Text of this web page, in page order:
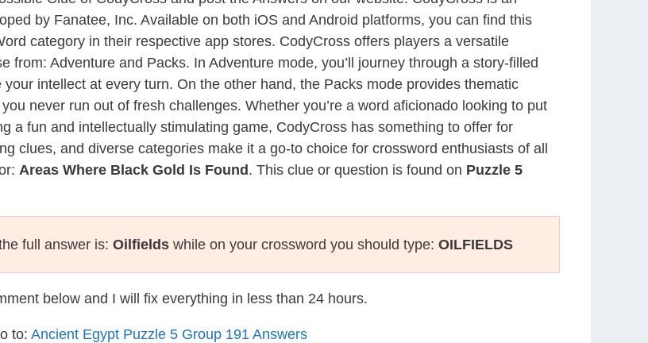
by Fanatee, Inc. Available on both iOS and Android platforms, you can find this
category in their respective app stores. CodyCross offers players a versatile
from: Adventure and Packs. In Adventure mode, you’ll journey through a story-filled
intellect at every turn. On the other hand, the Packs mode provides thematic
never run out of fresh challenges. Whether you’re a word aficionado looking to put
a fun and intellectually stimulating game, CodyCross has something to offer for
clues, and diverse categories make it a go-to choice for crossword enthusiasts of all
Areas Where Black Gold Is Found . This clue or question is found on Puzzle 5
full answer is: Oilfields while on your crossword you should type: OILFIELDS
below and I will fix everything in less than 24 hours.
to: Ancient Egypt Puzzle 5 Group 191 Answers